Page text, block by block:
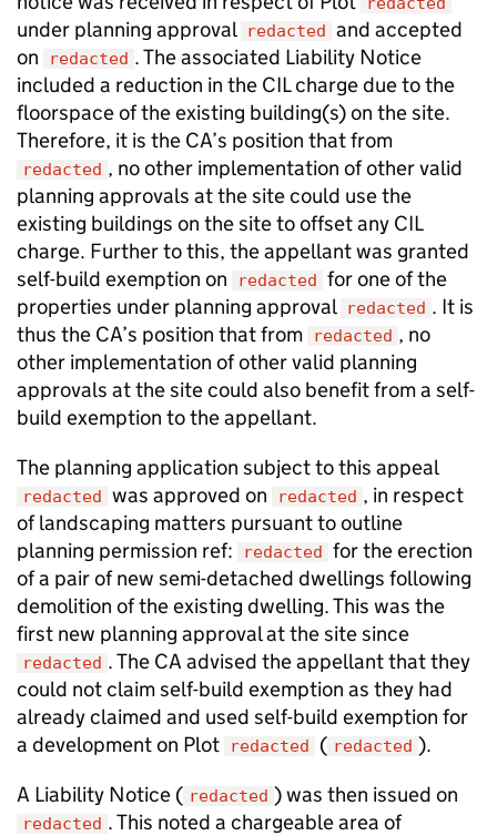
under planning approval redacted and accepted
on
redacted . The associated Liability Notice
included a reduction in the CIL charge due to the
floorspace of the existing building(s) on the site.
Therefore, it is the CA’s position that from
redacted , no other implementation of other valid
planning approvals at the site could use the
existing buildings on the site to offset any CIL
charge. Further to this, the appellant was granted
self-build exemption on
redacted for one of the
properties under planning approval redacted . It is
thus the CA’s position that from
redacted , no
other implementation of other valid planning
approvals at the site could also benefit from a self-
build exemption to the appellant.
The planning application subject to this appeal
redacted was approved on redacted , in respect
of landscaping matters pursuant to outline
planning permission ref:
redacted for the erection
of a pair of new semi-detached dwellings following
demolition of the existing dwelling. This was the
first new planning approval at the site since
redacted . The CA advised the appellant that they
could not claim self-build exemption as they had
already claimed and used self-build exemption for
a development on Plot
redacted ( redacted ).
A Liability Notice ( redacted ) was then issued on
redacted . This noted a chargeable area of